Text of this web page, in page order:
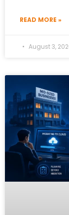
READ MORE »
August 3,